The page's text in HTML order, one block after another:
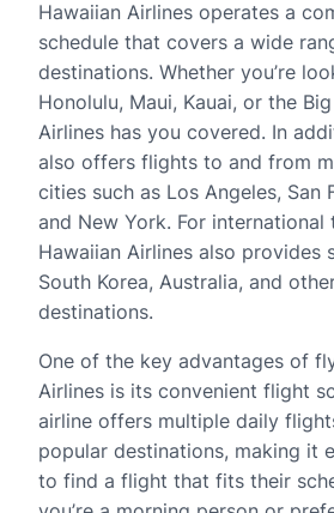
Hawaiian Airlines operates a
schedule that covers a wide
destinations. Whether you’re
Honolulu, Maui, Kauai, or the
Airlines has you covered. In
also offers flights to and from
cities such as Los Angeles, San
and New York. For international
Hawaiian Airlines also provides
South Korea, Australia, and
destinations.
One of the key advantages of
Airlines is its convenient flight
airline offers multiple daily
popular destinations, making it
to find a flight that fits their